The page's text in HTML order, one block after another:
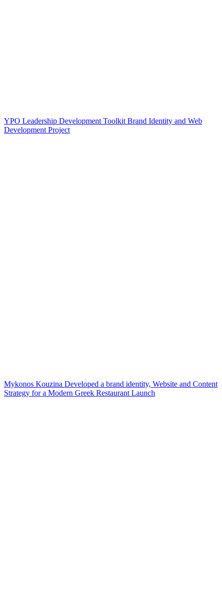
YPO Leadership Development Toolkit Brand Identity and Web
Development Project
Mykonos Kouzina Developed a brand identity, Website and Content
Strategy for a Modern Greek Restaurant Launch